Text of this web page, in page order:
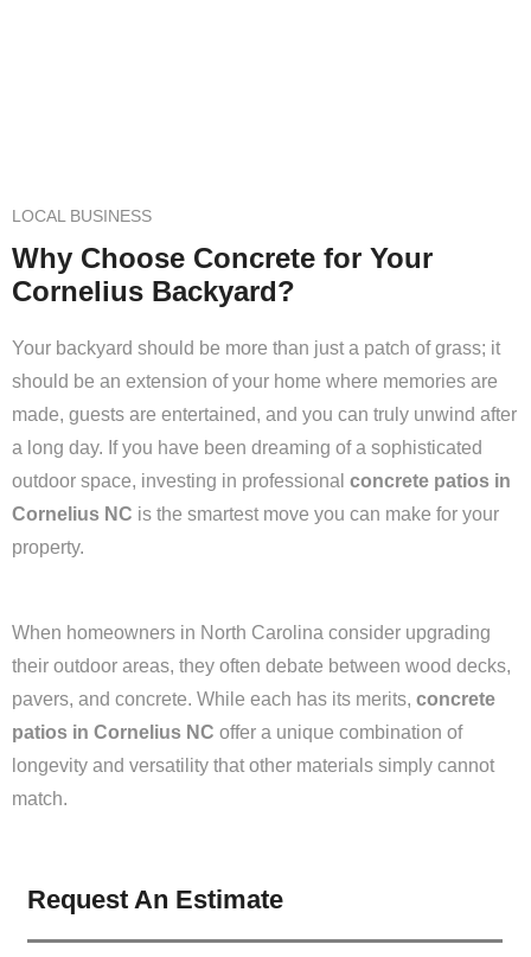
LOCAL BUSINESS
Why Choose Concrete for Your
Cornelius Backyard?
Your backyard should be more than just a patch of grass; it
should be an extension of your home where memories are
made, guests are entertained, and you can truly unwind after
a long day. If you have been dreaming of a sophisticated
outdoor space, investing in professional concrete patios in
Cornelius NC is the smartest move you can make for your
property.
When homeowners in North Carolina consider upgrading
their outdoor areas, they often debate between wood decks,
pavers, and concrete. While each has its merits, concrete
patios in Cornelius NC offer a unique combination of
longevity and versatility that other materials simply cannot
match.
Request An Estimate